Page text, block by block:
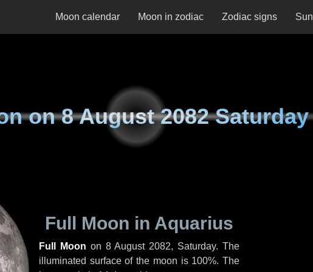
Moon calendar Moon in zodiac Zodiac signs Sun
on8 August 2082 Saturday
Full Moon in Aquarius
Full Moon on 8 August 2082, Saturday. The
illuminated surface of the moon is 100%. The